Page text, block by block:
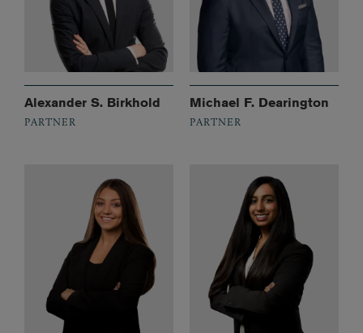
Alexander S. Birkhold
PARTNER
Michael F. Dearington
PARTNER